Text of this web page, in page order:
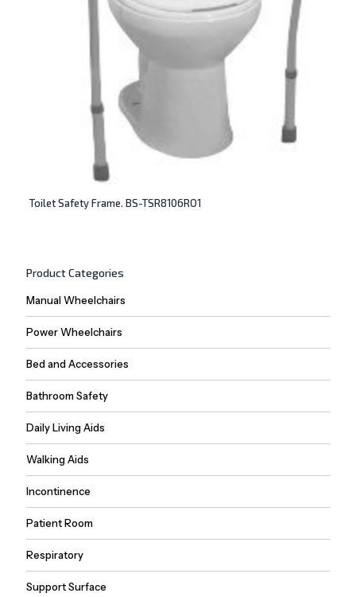
Toilet Safety Frame. BS-TSR8106RO1
Product Categories
Manual Wheelchairs
Power Wheelchairs
Bed and Accessories
Bathroom Safety
Daily Living Aids
Walking Aids
Incontinence
Patient Room
Respiratory
Support Surface